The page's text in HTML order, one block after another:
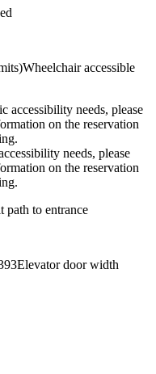
Wheelchair accessible
needs, please
on the reservation
path to entrance
Elevator door width